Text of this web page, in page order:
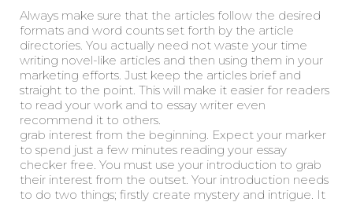
Always make sure that the articles follow the desired
formats and word counts set forth by the article
directories. You actually need not waste your time
writing novel-like articles and then using them in your
marketing efforts. Just keep the articles brief and
straight to the point. This will make it easier for readers
to read your work and to essay writer even
recommend it to others.
grab interest from the beginning. Expect your marker
to spend just a few minutes reading your essay
checker free. You must use your introduction to grab
their interest from the outset. Your introduction needs
to do two things; firstly create mystery and intrigue. It